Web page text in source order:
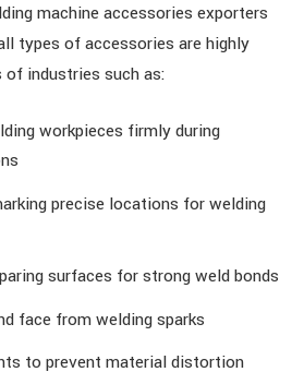
machine accessories exporters
types of accessories are highly
industries such as:
workpieces firmly during
precise locations for welding
surfaces for strong weld bonds
face from welding sparks
to prevent material distortion